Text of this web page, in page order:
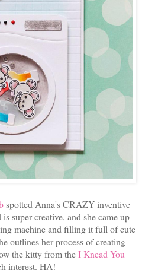
spotted Anna's CRAZY inventive
super creative, and she came up
machine and filling it full of cute
outlines her process of creating
the kitty from theI Knead You
interest. HA!